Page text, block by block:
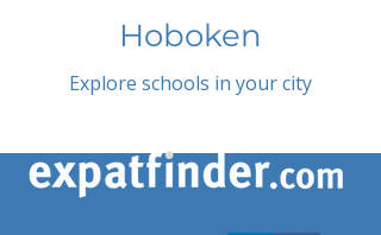
Hoboken
Explore schools in your city